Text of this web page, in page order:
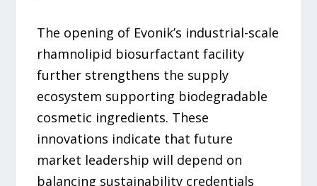
The opening of Evonik’s industrial-scale
rhamnolipid biosurfactant facility
further strengthens the supply
ecosystem supporting biodegradable
cosmetic ingredients. These
innovations indicate that future
market leadership will depend on
balancing sustainability credentials